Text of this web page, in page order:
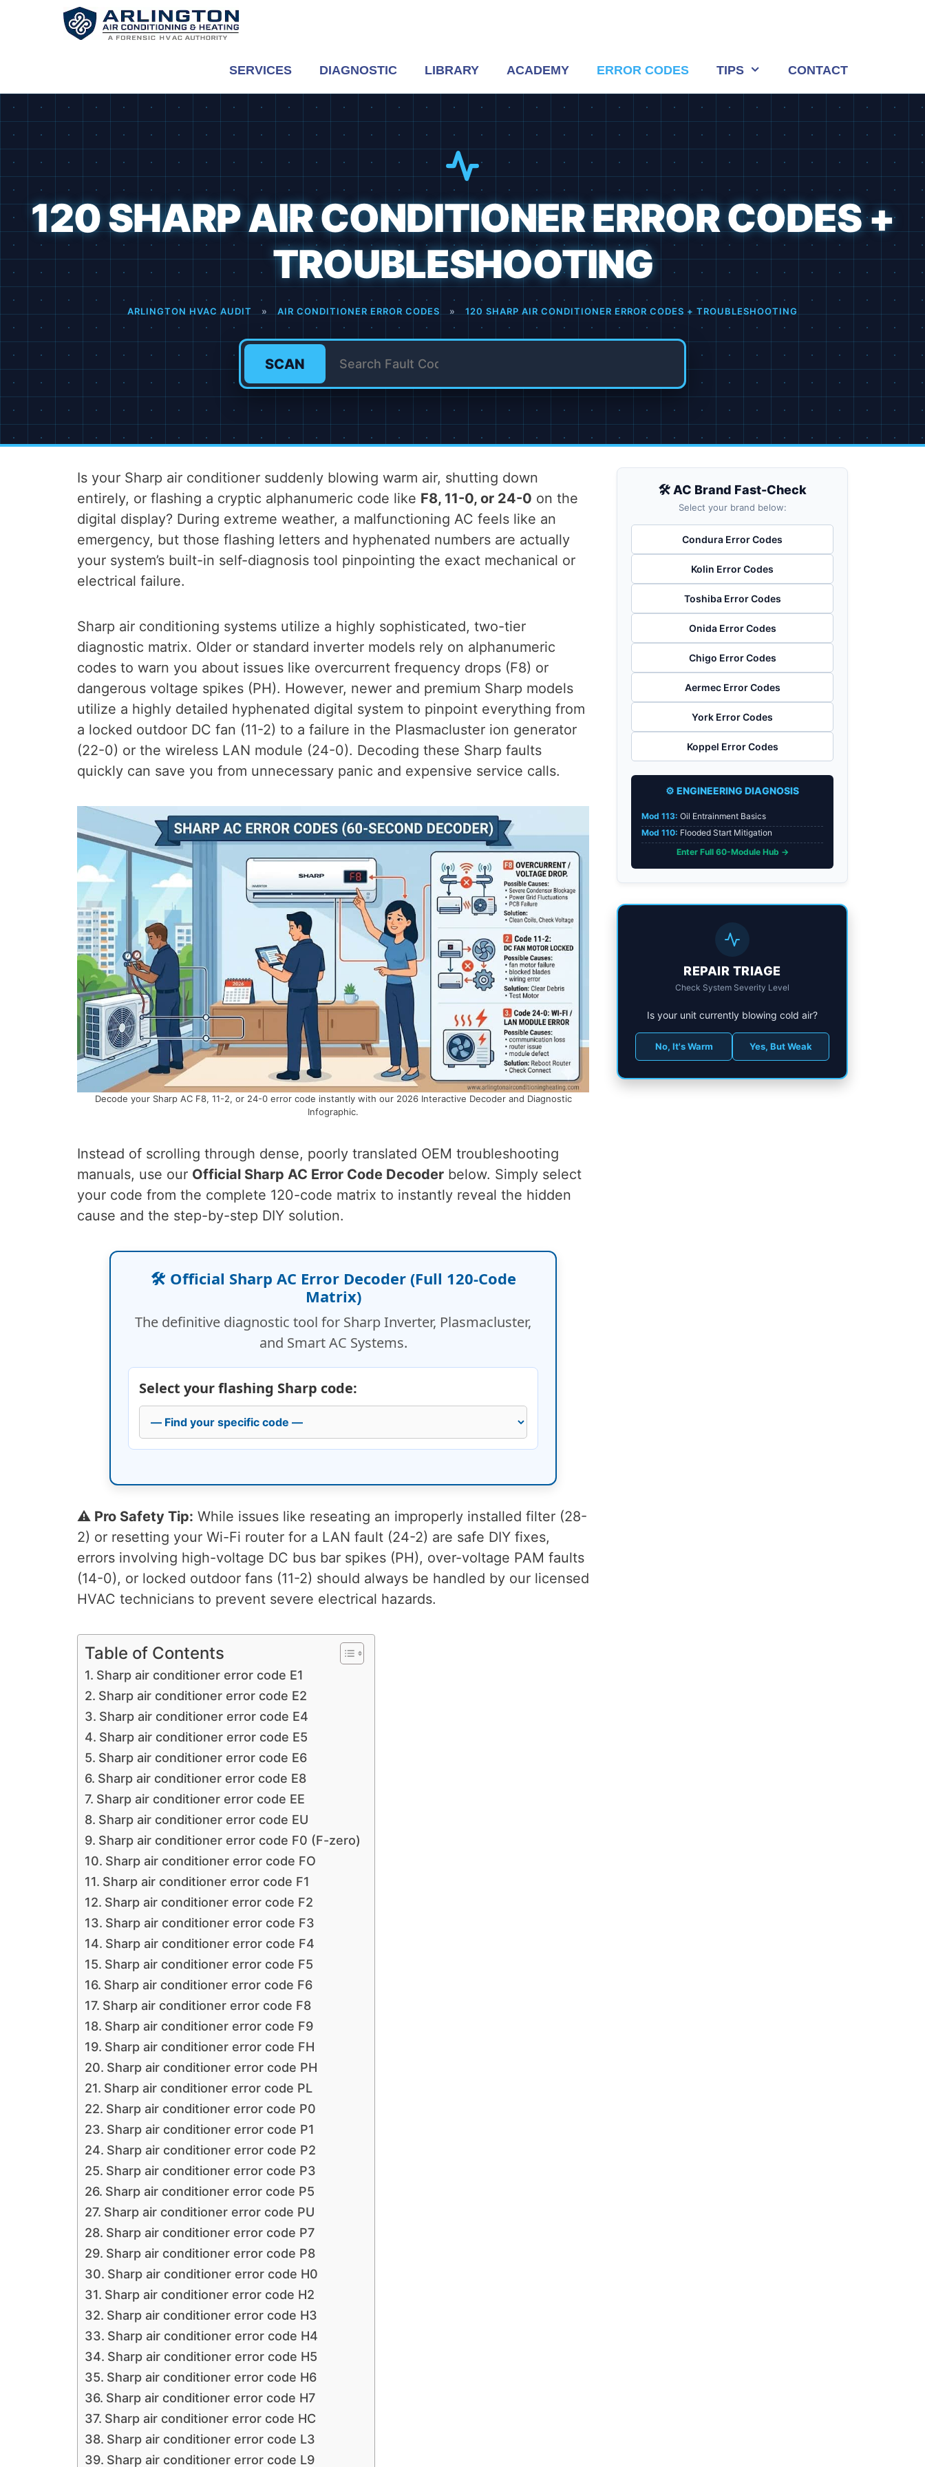
SERVICES DIAGNOSTIC LIBRARY ACADEMY ERROR CODES TIPS CONTACT
120 SHARP AIR CONDITIONER ERROR CODES +
TROUBLESHOOTING
ARLINGTON HVAC AUDIT » AIR CONDITIONER ERROR CODES » 120 SHARP AIR CONDITIONER ERROR CODES + TROUBLESHOOTING
SCAN
Is your Sharp air conditioner suddenly blowing warm air, shutting down
entirely, or flashing a cryptic alphanumeric code like F8, 11-0, or 24-0 on the
digital display? During extreme weather, a malfunctioning AC feels like an
emergency, but those flashing letters and hyphenated numbers are actually
your system’s built-in self-diagnosis tool pinpointing the exact mechanical or
electrical failure.
Sharp air conditioning systems utilize a highly sophisticated, two-tier
diagnostic matrix. Older or standard inverter models rely on alphanumeric
codes to warn you about issues like overcurrent frequency drops (F8) or
dangerous voltage spikes (PH). However, newer and premium Sharp models
utilize a highly detailed hyphenated digital system to pinpoint everything from
a locked outdoor DC fan (11-2) to a failure in the Plasmacluster ion generator
(22-0) or the wireless LAN module (24-0). Decoding these Sharp faults
quickly can save you from unnecessary panic and expensive service calls.
Decode your Sharp AC F8, 11-2, or 24-0 error code instantly with our 2026 Interactive Decoder and Diagnostic
Infographic.
Instead of scrolling through dense, poorly translated OEM troubleshooting
manuals, use our Official Sharp AC Error Code Decoder below. Simply select
your code from the complete 120-code matrix to instantly reveal the hidden
cause and the step-by-step DIY solution.
🛠️ Official Sharp AC Error Decoder (Full 120-Code
Matrix)
The definitive diagnostic tool for Sharp Inverter, Plasmacluster,
and Smart AC Systems.
Select your flashing Sharp code:
⚠️ Pro Safety Tip: While issues like reseating an improperly installed filter (28-
2) or resetting your Wi-Fi router for a LAN fault (24-2) are safe DIY fixes,
errors involving high-voltage DC bus bar spikes (PH), over-voltage PAM faults
(14-0), or locked outdoor fans (11-2) should always be handled by our licensed
HVAC technicians to prevent severe electrical hazards.
Table of Contents
Sharp air conditioner error code E1
Sharp air conditioner error code E2
Sharp air conditioner error code E4
Sharp air conditioner error code E5
Sharp air conditioner error code E6
Sharp air conditioner error code E8
Sharp air conditioner error code EE
Sharp air conditioner error code EU
Sharp air conditioner error code F0 (F-zero)
Sharp air conditioner error code FO
Sharp air conditioner error code F1
Sharp air conditioner error code F2
Sharp air conditioner error code F3
Sharp air conditioner error code F4
Sharp air conditioner error code F5
Sharp air conditioner error code F6
Sharp air conditioner error code F8
Sharp air conditioner error code F9
Sharp air conditioner error code FH
Sharp air conditioner error code PH
Sharp air conditioner error code PL
Sharp air conditioner error code P0
Sharp air conditioner error code P1
Sharp air conditioner error code P2
Sharp air conditioner error code P3
Sharp air conditioner error code P5
Sharp air conditioner error code PU
Sharp air conditioner error code P7
Sharp air conditioner error code P8
Sharp air conditioner error code H0
Sharp air conditioner error code H2
Sharp air conditioner error code H3
Sharp air conditioner error code H4
Sharp air conditioner error code H5
Sharp air conditioner error code H6
Sharp air conditioner error code H7
Sharp air conditioner error code HC
Sharp air conditioner error code L3
Sharp air conditioner error code L9
🛠️ AC Brand Fast-Check
Select your brand below:
Condura Error Codes
Kolin Error Codes
Toshiba Error Codes
Onida Error Codes
Chigo Error Codes
Aermec Error Codes
York Error Codes
Koppel Error Codes
⚙️ ENGINEERING DIAGNOSIS
Mod 113: Oil Entrainment Basics
Mod 110: Flooded Start Mitigation
Enter Full 60-Module Hub →
REPAIR TRIAGE
Check System Severity Level
Is your unit currently blowing cold air?
No, It's Warm Yes, But Weak